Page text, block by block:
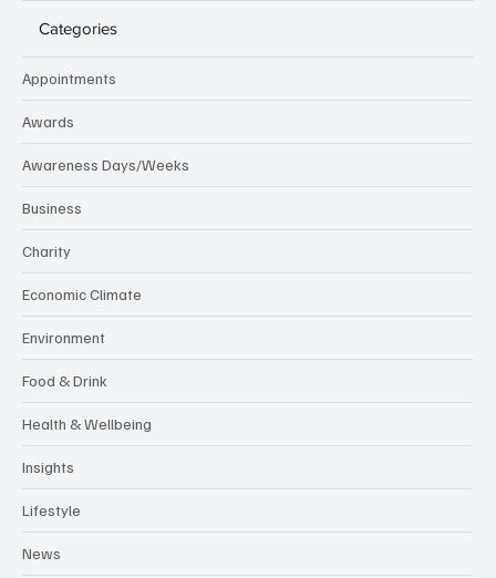
Categories
Appointments
Awards
Awareness Days/Weeks
Business
Charity
Economic Climate
Environment
Food & Drink
Health & Wellbeing
Insights
Lifestyle
News